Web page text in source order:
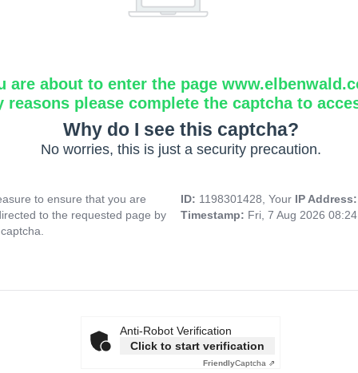
are about to enter the page
reasons please complete the captcha to
Why do I see this captcha?
No worries, this is just a security precaution.
to ensure that you are
to the requested page by
ID: 1198301428, Your IP
Timestamp: Fri, 7 Aug 2026
Anti-Robot Verification
Click to start verification
FriendlyCaptcha ⇗